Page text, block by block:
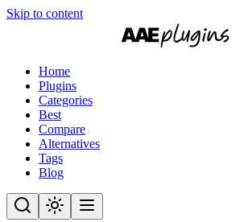
Skip to content
Home
Plugins
Categories
Best
Compare
Alternatives
Tags
Blog